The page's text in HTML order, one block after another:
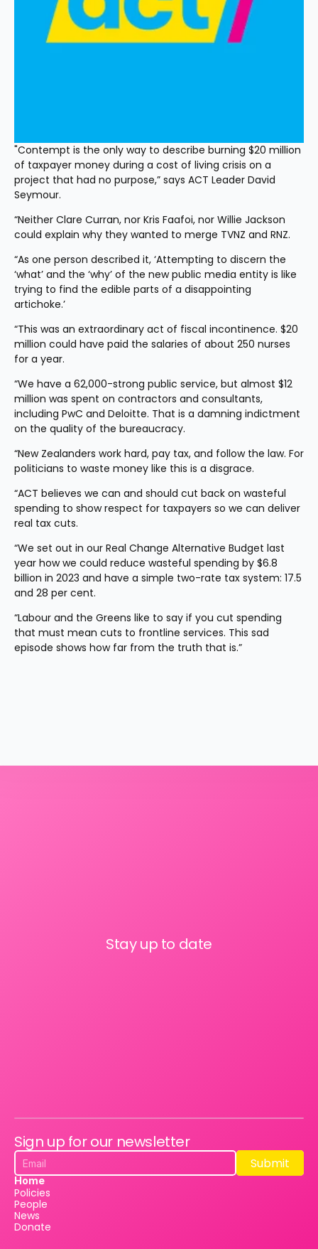
"Contempt is the only way to describe burning $20 million
of taxpayer money during a cost of living crisis on a
project that had no purpose,” says ACT Leader David
Seymour.
“Neither Clare Curran, nor Kris Faafoi, nor Willie Jackson
could explain why they wanted to merge TVNZ and RNZ.
“As one person described it, ‘Attempting to discern the
‘what’ and the ‘why’ of the new public media entity is like
trying to find the edible parts of a disappointing
artichoke.’
“This was an extraordinary act of fiscal incontinence. $20
million could have paid the salaries of about 250 nurses
for a year.
“We have a 62,000-strong public service, but almost $12
million was spent on contractors and consultants,
including PwC and Deloitte. That is a damning indictment
on the quality of the bureaucracy.
“New Zealanders work hard, pay tax, and follow the law. For
politicians to waste money like this is a disgrace.
“ACT believes we can and should cut back on wasteful
spending to show respect for taxpayers so we can deliver
real tax cuts.
“We set out in our Real Change Alternative Budget last
year how we could reduce wasteful spending by $6.8
billion in 2023 and have a simple two-rate tax system: 17.5
and 28 per cent.
“Labour and the Greens like to say if you cut spending
that must mean cuts to frontline services. This sad
episode shows how far from the truth that is.”
Stay up to date
Sign up for our newsletter
Submit
Submit
Home
Policies
People
News
Donate